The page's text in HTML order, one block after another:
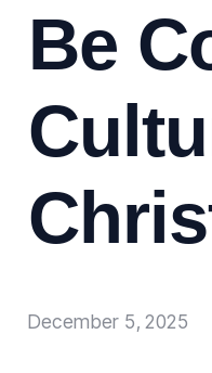
Be
December 5, 2025